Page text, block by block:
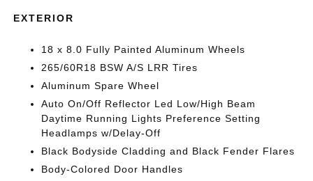
EXTERIOR
18 x 8.0 Fully Painted Aluminum Wheels
265/60R18 BSW A/S LRR Tires
Aluminum Spare Wheel
Auto On/Off Reflector Led Low/High Beam
Daytime Running Lights Preference Setting
Headlamps w/Delay-Off
Black Bodyside Cladding and Black Fender Flares
Body-Colored Door Handles